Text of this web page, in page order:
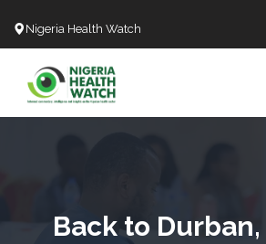
Nigeria Health Watch
Back to